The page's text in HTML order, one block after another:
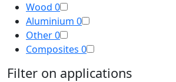
Wood 0
Aluminium 0
Other0
Composites 0
Filter on applications